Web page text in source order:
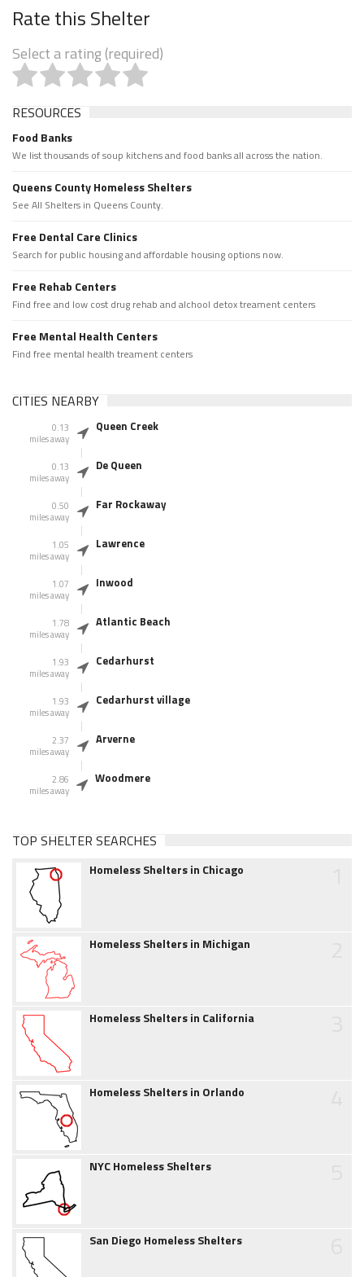
Rate this Shelter
Select a rating (required)
RESOURCES
Food Banks
We list thousands of soup kitchens and food banks all across the nation.
Queens County Homeless Shelters
See All Shelters in Queens County.
Free Dental Care Clinics
Search for public housing and affordable housing options now.
Free Rehab Centers
Find free and low cost drug rehab and alchool detox treament centers
Free Mental Health Centers
Find free mental health treament centers
CITIES NEARBY
0.13
miles away
Queen Creek
0.13
miles away
De Queen
0.50
miles away
Far Rockaway
1.05
miles away
Lawrence
1.07
miles away
Inwood
1.78
miles away
Atlantic Beach
1.93
miles away
Cedarhurst
1.93
miles away
Cedarhurst village
2.37
miles away
Arverne
2.86
miles away
Woodmere
TOP SHELTER SEARCHES
Homeless Shelters in Chicago
Homeless Shelters in Michigan
Homeless Shelters in California
Homeless Shelters in Orlando
NYC Homeless Shelters
San Diego Homeless Shelters